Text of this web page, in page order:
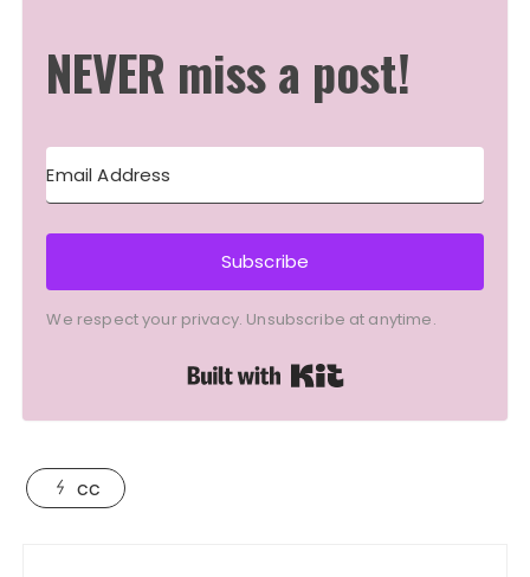
NEVER miss a post!
Subscribe
We respect your privacy. Unsubscribe at anytime.
cc